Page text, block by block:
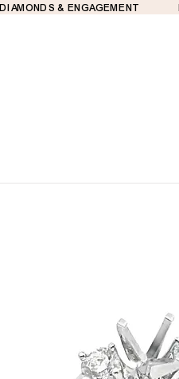
DIAMONDS & ENGAGEMENT